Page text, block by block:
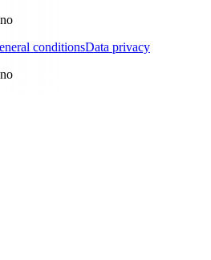
conditionsData privacy